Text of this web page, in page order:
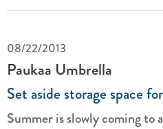
08/22/2013
Paukaa Umbrella
Set aside storage space
Summer is slowly coming to